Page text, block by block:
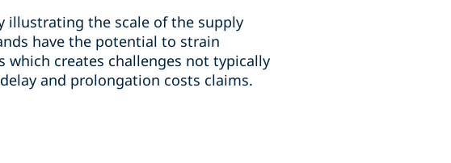
illustrating the scale of the supply
have the potential to strain
creates challenges not typically
and prolongation costs claims.